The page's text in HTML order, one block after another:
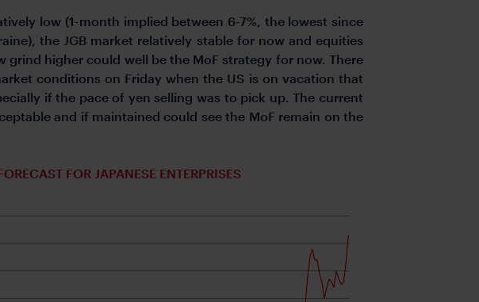
low (1-month implied between 6-7%, the lowest since
the JGB market relatively stable for now and equities
grind higher could well be the MoF strategy for now. There
conditions on Friday when the US is on vacation that
if the pace of yen selling was to pick up. The current
and if maintained could see the MoF remain on the
FOR JAPANESE ENTERPRISES